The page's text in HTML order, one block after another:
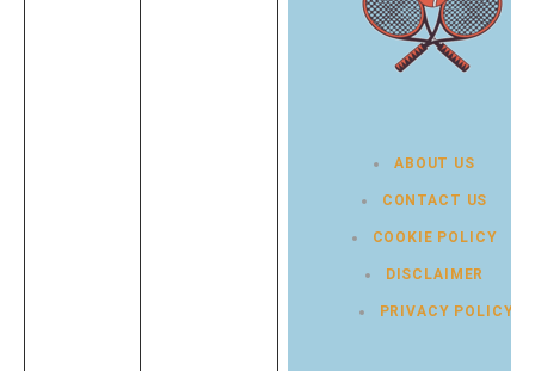
ABOUT US
CONTACT US
COOKIE POLICY
DISCLAIMER
PRIVACY POLICY